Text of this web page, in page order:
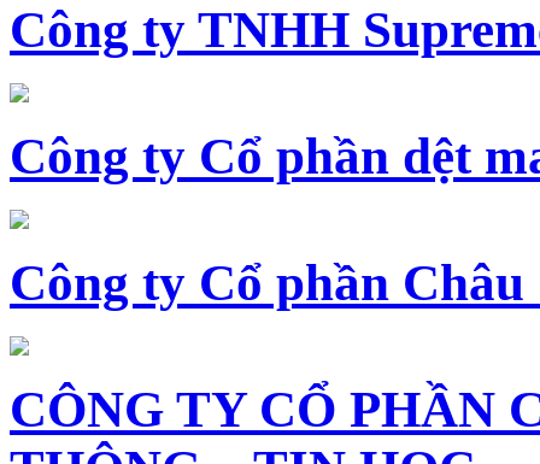
Công ty TNHH
Công ty Cổ phần dệt
Công ty Cổ phần Châu
CÔNG TY CỔ PHẦN